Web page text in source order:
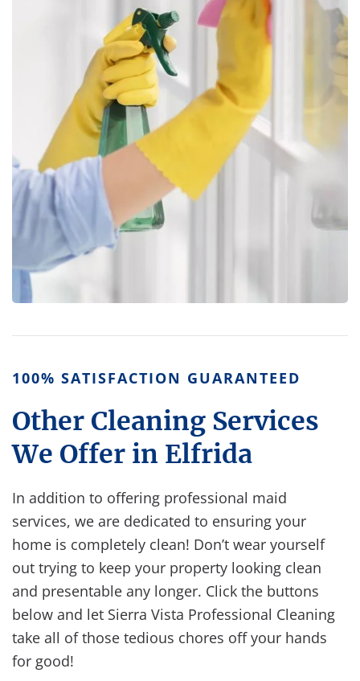
100% SATISFACTION GUARANTEED
Other Cleaning Services
We Offer in Elfrida
In addition to offering professional maid
services, we are dedicated to ensuring your
home is completely clean! Don’t wear yourself
out trying to keep your property looking clean
and presentable any longer. Click the buttons
below and let Sierra Vista Professional Cleaning
take all of those tedious chores off your hands
for good!